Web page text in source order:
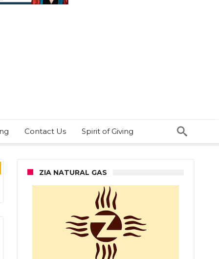
Contact Us Spirit of Giving
ZIA NATURAL GAS